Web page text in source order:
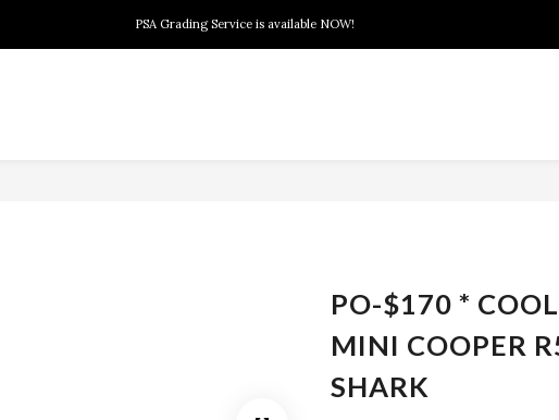
New members can enjoy $10 discount at their 1st purchase
PSA Grading Service is available NOW!
PO-$170 *
MINI COOPER
SHARK